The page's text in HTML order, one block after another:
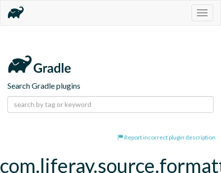
Search Gradle plugins
Report incorrect plugin description